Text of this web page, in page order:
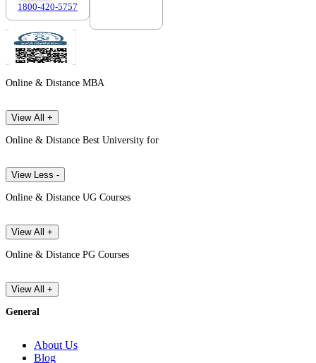
1800-420-5757
Online & Distance MBA
View All +
Online & Distance Best University for
View Less -
Online & Distance UG Courses
View All +
Online & Distance PG Courses
View All +
General
About Us
Blog